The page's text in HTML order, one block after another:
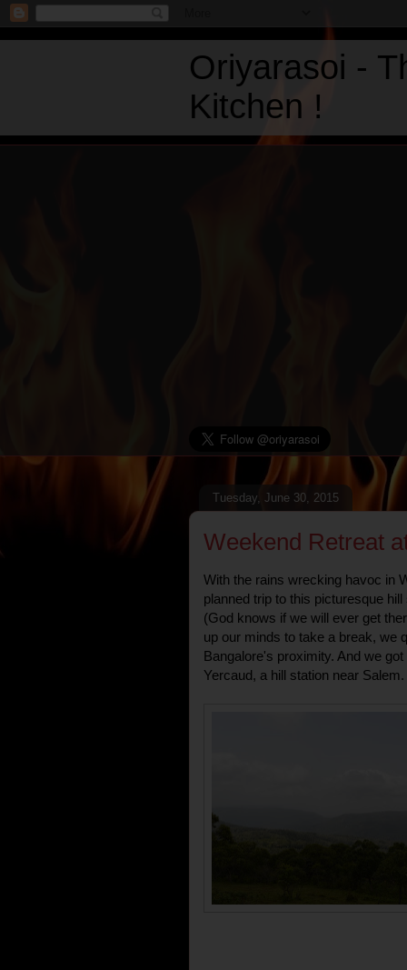
Oriyarasoi -
Kitchen !
Tuesday, June 30, 2015
Weekend Retreat
With the rains wrecking havoc in
planned trip to this picturesque
(God knows if we will ever get
up our minds to take a break, we
Bangalore's proximity. And we
Yercaud, a hill station near Salem.